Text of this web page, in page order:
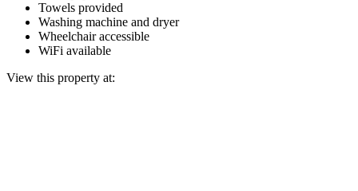
Towels provided
Washing machine and dryer
Wheelchair accessible
WiFi available
View this property at: